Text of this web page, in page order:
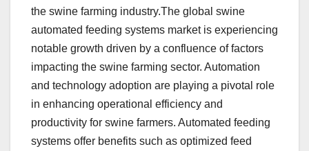
the swine farming industry.The global swine
automated feeding systems market is experiencing
notable growth driven by a confluence of factors
impacting the swine farming sector. Automation
and technology adoption are playing a pivotal role
in enhancing operational efficiency and
productivity for swine farmers. Automated feeding
systems offer benefits such as optimized feed